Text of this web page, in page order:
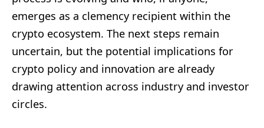
emerges as a clemency recipient within the
crypto ecosystem. The next steps remain
uncertain, but the potential implications for
crypto policy and innovation are already
drawing attention across industry and investor
circles.